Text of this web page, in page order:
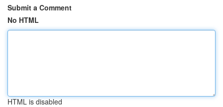
Submit a Comment
No HTML
HTML is disabled